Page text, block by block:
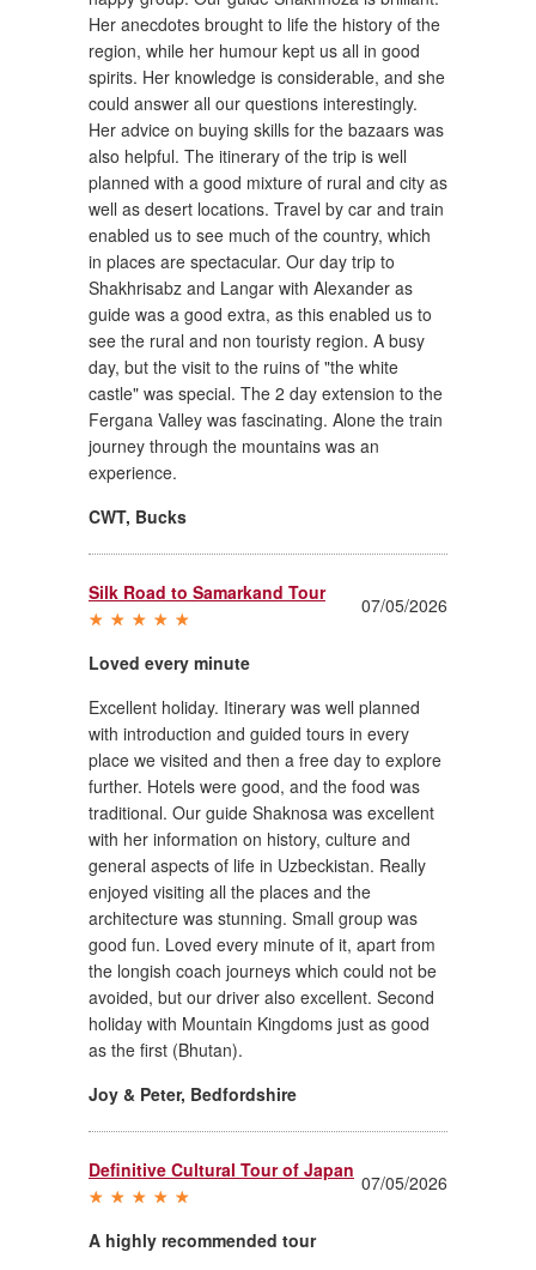
Her anecdotes brought to life the history of the
region, while her humour kept us all in good
spirits. Her knowledge is considerable, and she
could answer all our questions interestingly.
Her advice on buying skills for the bazaars was
also helpful. The itinerary of the trip is well
planned with a good mixture of rural and city as
well as desert locations. Travel by car and train
enabled us to see much of the country, which
in places are spectacular. Our day trip to
Shakhrisabz and Langar with Alexander as
guide was a good extra, as this enabled us to
see the rural and non touristy region. A busy
day, but the visit to the ruins of "the white
castle" was special. The 2 day extension to the
Fergana Valley was fascinating. Alone the train
journey through the mountains was an
experience.
CWT, Bucks
Silk Road to Samarkand Tour
07/05/2026
Loved every minute
Excellent holiday. Itinerary was well planned
with introduction and guided tours in every
place we visited and then a free day to explore
further. Hotels were good, and the food was
traditional. Our guide Shaknosa was excellent
with her information on history, culture and
general aspects of life in Uzbeckistan. Really
enjoyed visiting all the places and the
architecture was stunning. Small group was
good fun. Loved every minute of it, apart from
the longish coach journeys which could not be
avoided, but our driver also excellent. Second
holiday with Mountain Kingdoms just as good
as the first (Bhutan).
Joy & Peter, Bedfordshire
Definitive Cultural Tour of Japan
07/05/2026
A highly recommended tour